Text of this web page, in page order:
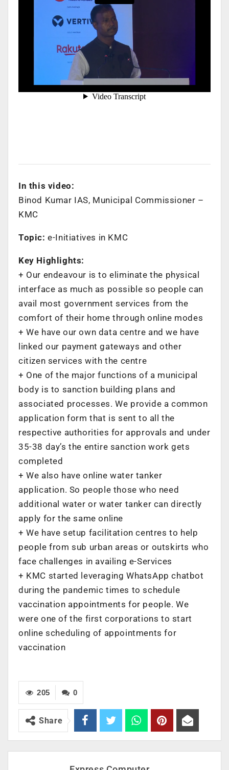
In this video:
Binod Kumar IAS, Municipal Commissioner –
KMC
Topic:e-Initiatives in KMC
Key Highlights:
+ ‌Our endeavour is to eliminate the physical
interface as much as possible so people can
avail most government services from the
comfort of their home through online modes
+ ‌We have our own data centre and we have
linked our payment gateways and other
citizen services with the centre
+ ‌One of the major functions of a municipal
body is to sanction building plans and
associated processes. We provide a common
application form that is sent to all the
respective authorities for approvals and under
35-38 day’s the entire sanction work gets
completed
+ ‌We also have online water tanker
application. So people those who need
additional water or water tanker can directly
apply for the same online
+ ‌We have setup facilitation centres to help
people from sub urban areas or outskirts who
face challenges in availing e-Services
+ ‌KMC started leveraging WhatsApp chatbot
during the pandemic times to schedule
vaccination appointments for people. We
were one of the first corporations to start
online scheduling of appointments for
vaccination
0
205
Share